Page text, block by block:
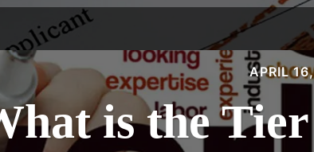
APRIL
is the